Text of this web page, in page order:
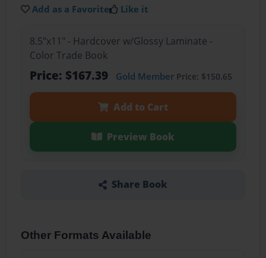
Add as a Favorite Like it
8.5"x11" - Hardcover w/Glossy Laminate -
Color Trade Book
Price: $167.39 Gold MemberPrice: $150.65
Add to Cart
Preview Book
Share Book
Other Formats Available